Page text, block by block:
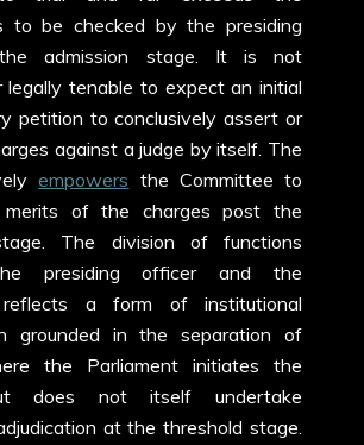
to be checked by the presiding
admission stage. It is not
legally tenable to expect an initial
petition to conclusively assert or
against a judge by itself. The
empowers the Committee to
of the charges post the
The division of functions
presiding officer and the
reflects a form of institutional
grounded in the separation of
the Parliament initiates the
does not itself undertake
at the threshold stage.